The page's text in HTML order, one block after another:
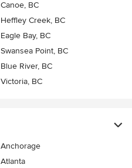
Canoe, BC
Heffley Creek, BC
Eagle Bay, BC
Swansea Point, BC
Blue River, BC
Victoria, BC
Anchorage
Atlanta